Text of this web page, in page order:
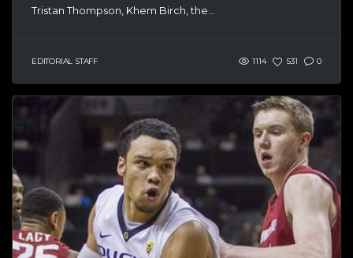
Tristan Thompson, Khem Birch, the...
EDITORIAL STAFF 1114 531 0